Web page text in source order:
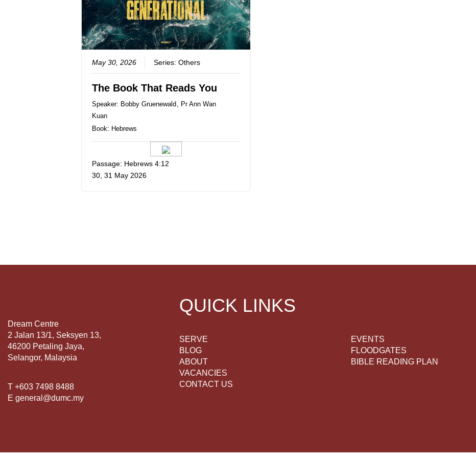
May 30, 2026 Series:Others
The Book That Reads You
Speaker: Bobby Gruenewald
Pr Ann Wan
Kuan
Book: Hebrews
Passage: Hebrews 4:12
30, 31 May 2026
Dream Centre
2 Jalan 13/1, Seksyen 13,
46200 Petaling Jaya,
Selangor, Malaysia
T +603 7498 8488
E general@dumc.my
QUICK LINKS
SERVE
BLOG
ABOUT
VACANCIES
CONTACT US
EVENTS
FLOODGATES
BIBLE READING PLAN